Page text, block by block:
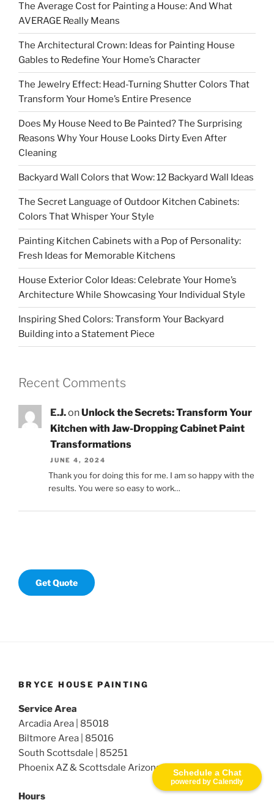
Schedule a Chat
powered by Calendly
The Average Cost for Painting a House: And What
AVERAGE Really Means
The Architectural Crown: Ideas for Painting House
Gables to Redefine Your Home’s Character
The Jewelry Effect: Head-Turning Shutter Colors That
Transform Your Home’s Entire Presence
Does My House Need to Be Painted? The Surprising
Reasons Why Your House Looks Dirty Even After
Cleaning
Backyard Wall Colors that Wow: 12 Backyard Wall Ideas
The Secret Language of Outdoor Kitchen Cabinets:
Colors That Whisper Your Style
Painting Kitchen Cabinets with a Pop of Personality:
Fresh Ideas for Memorable Kitchens
House Exterior Color Ideas: Celebrate Your Home’s
Architecture While Showcasing Your Individual Style
Inspiring Shed Colors: Transform Your Backyard
Building into a Statement Piece
Recent Comments
E.J.onUnlock the Secrets: Transform Your
Kitchen with Jaw-Dropping Cabinet Paint
Transformations
JUNE 4, 2024
Thank you for doing this for me. I am so happy with the
results. You were so easy to work…
Get Quote
BRYCE HOUSE PAINTING
Service Area
Arcadia Area | 85018
Biltmore Area | 85016
South Scottsdale | 85251
Phoenix AZ & Scottsdale Arizona
Hours